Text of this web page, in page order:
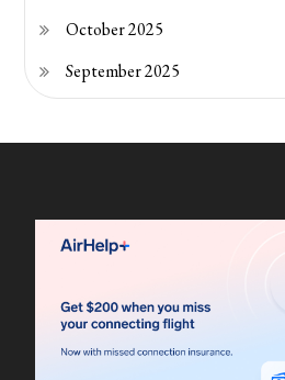
October 2025
September 2025